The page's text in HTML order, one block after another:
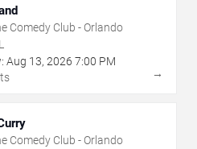
Comedy Club - Orlando
Aug 13, 2026 7:00 PM
→
Comedy Club - Orlando